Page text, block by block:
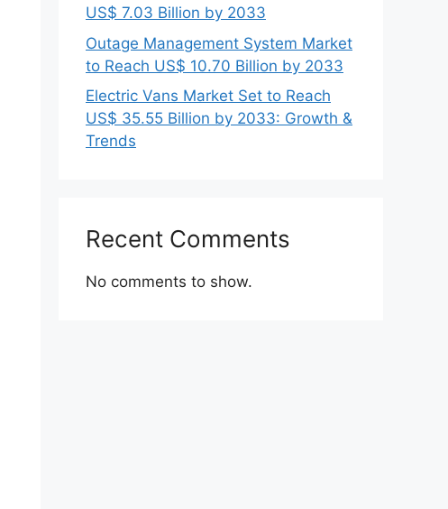
US$ 7.03 Billion by 2033
Outage Management System Market
to Reach US$ 10.70 Billion by 2033
Electric Vans Market Set to Reach
US$ 35.55 Billion by 2033: Growth &
Trends
Recent Comments
No comments to show.